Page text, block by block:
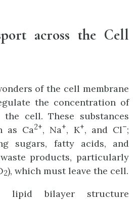
across the Cell
of the cell membrane
the concentration of
the cell. These substances
as Ca2+, Na+, K+, and Cl–;
sugars, fatty acids, and
products, particularly
2), which must leave the cell.
lipid bilayer structure